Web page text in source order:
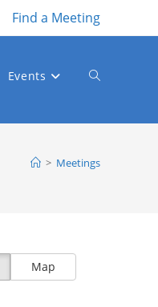
Find a Meeting
Events Toggle
> Meetings
Map